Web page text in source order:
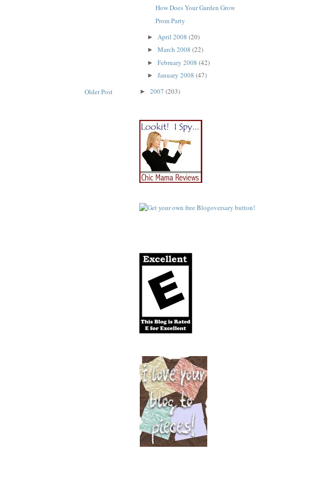
Older Post
How Does Your Garden Grow
Prom Party
► April 2008(20)
►March 2008(22)
►February 2008(42)
►January 2008(47)
► 2007 (203)